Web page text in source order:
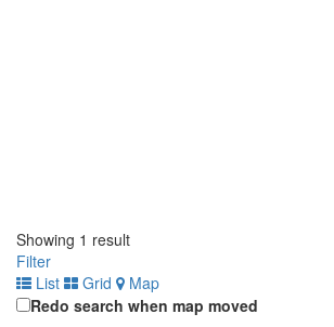
Showing 1 result
Filter
List
Grid
Map
Redo search when map moved